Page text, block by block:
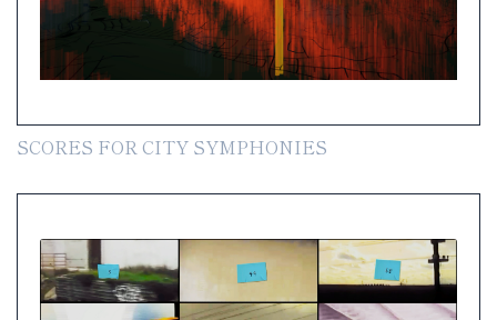
SCORES FOR CITY SYMPHONIES